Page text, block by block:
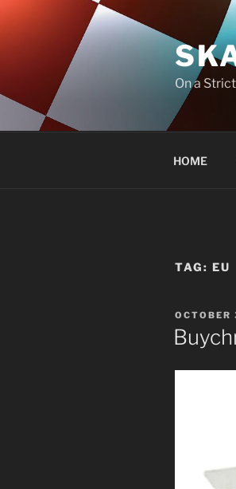
On a
HOME
TAG: EU
POSTED
ON